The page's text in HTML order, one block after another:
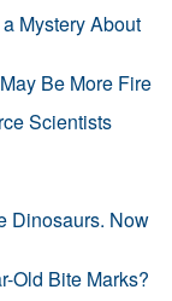
Mystery About
Be More Fire
Scientists
Dinosaurs. Now
Old Bite Marks?